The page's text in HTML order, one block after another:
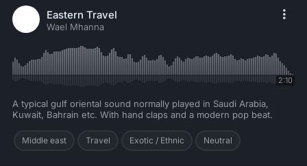
Eastern Travel
Wael Mhanna
2:10
A typical gulf oriental sound normally played in Saudi Arabia,
Kuwait, Bahrain etc. With hand claps and a modern pop beat.
Middle east Travel Exotic / Ethnic Neutral